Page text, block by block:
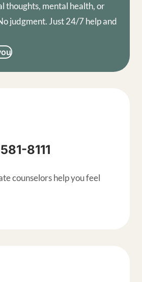
thoughts, mental health, or
judgment. Just 24/7 help and
8111
counselors help you feel